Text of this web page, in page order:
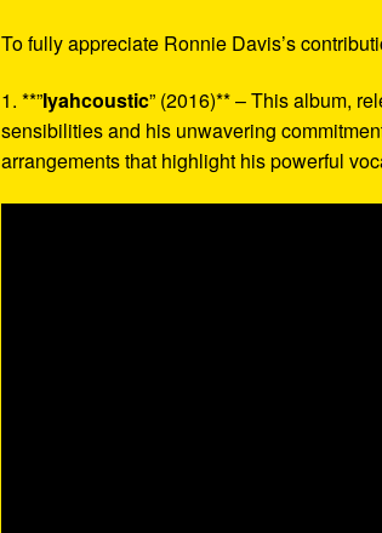
To fully appreciate Ronnie Davis’s
1. **”Iyahcoustic” (2016)** – This album,
sensibilities and his unwavering
arrangements that highlight his powerful